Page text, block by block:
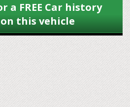
a FREE Car history
this vehicle